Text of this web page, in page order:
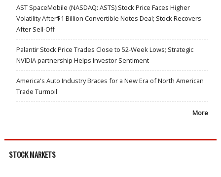
AST SpaceMobile (NASDAQ: ASTS) Stock Price Faces Higher
Volatility After$1 Billion Convertible Notes Deal; Stock Recovers
After Sell-Off
Palantir Stock Price Trades Close to 52-Week Lows; Strategic
NVIDIA partnership Helps Investor Sentiment
America's Auto Industry Braces for a New Era of North American
Trade Turmoil
More
STOCK MARKETS